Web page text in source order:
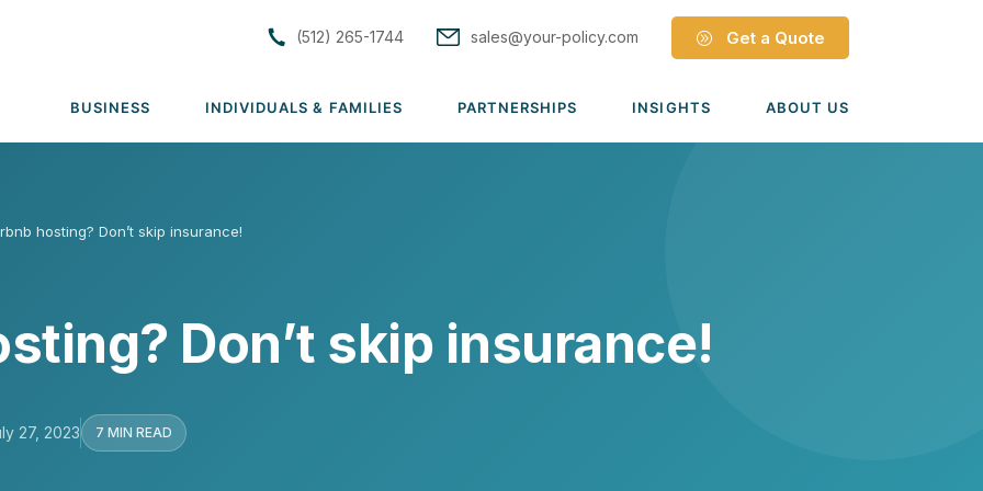
(512) 265-1744 sales@your-policy.com Get a Quote
BUSINESS
Group Dental
INDIVIDUALS & FAMILIES
Life Insurance
ACA Subsidy Guidance
Medicare Part D
PARTNERSHIPS INSIGHTS ABOUT US
Mergers & Acquisitions
hosting? Don’t skip insurance!
Don’t skip insurance!
27, 2023 7 MIN READ